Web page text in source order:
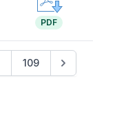
PDF
109